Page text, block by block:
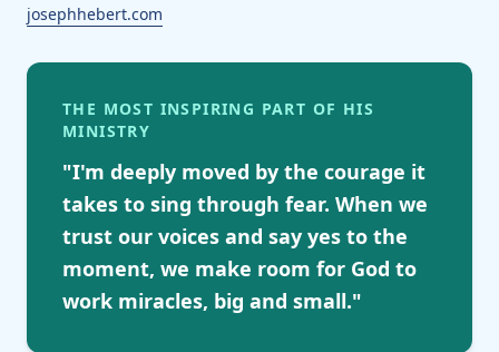
josephhebert.com
THE MOST INSPIRING PART OF HIS
MINISTRY
"I'm deeply moved by the courage it
takes to sing through fear. When we
trust our voices and say yes to the
moment, we make room for God to
work miracles, big and small."